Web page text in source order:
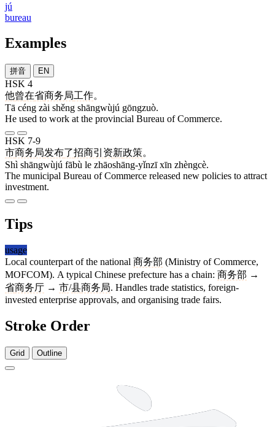
jú
bureau
Examples
拼音 EN
HSK 4
他曾在省商务局工作。
Tā céng zài shěng shāngwùjú gōngzuò.
He used to work at the provincial Bureau of Commerce.
HSK 7-9
市商务局发布了招商引资新政策。
Shì shāngwùjú fābù le zhāoshāng-yǐnzī xīn zhèngcè.
The municipal Bureau of Commerce released new policies to attract
investment.
Tips
usage
Local counterpart of the national 商务部 (Ministry of Commerce,
MOFCOM). A typical Chinese prefecture has a chain: 商务部 →
省商务厅 → 市/县商务局. Handles trade statistics, foreign-
invested enterprise approvals, and organising trade fairs.
Stroke Order
Grid Outline